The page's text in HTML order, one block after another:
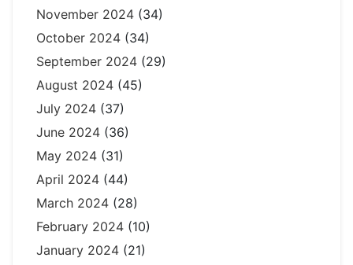
November 2024 (34)
October 2024 (34)
September 2024 (29)
August 2024 (45)
July 2024 (37)
June 2024 (36)
May 2024 (31)
April 2024 (44)
March 2024 (28)
February 2024 (10)
January 2024 (21)